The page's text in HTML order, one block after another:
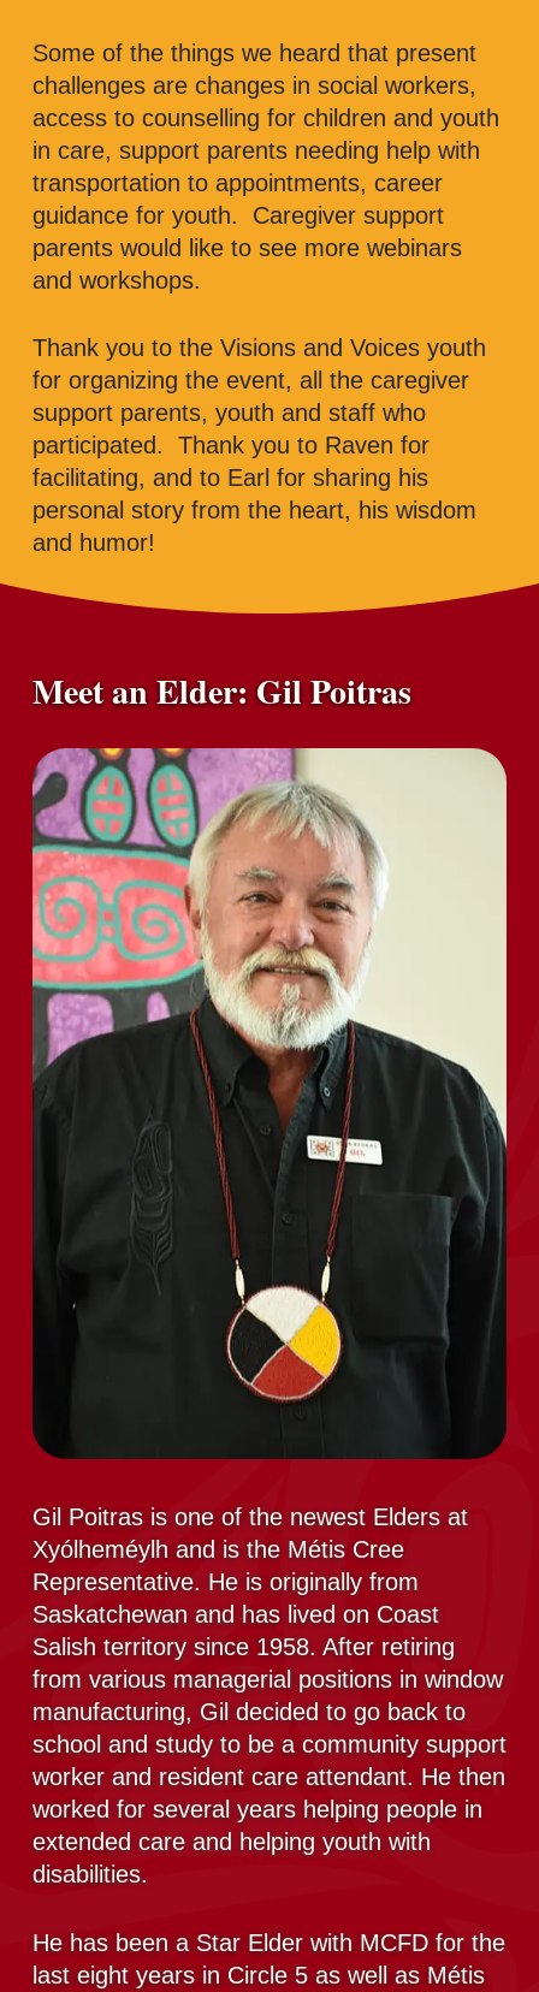
Some of the things we heard that present
challenges are changes in social workers,
access to counselling for children and youth
in care, support parents needing help with
transportation to appointments, career
guidance for youth. Caregiver support
parents would like to see more webinars
and workshops.
Thank you to the Visions and Voices youth
for organizing the event, all the caregiver
support parents, youth and staff who
participated. Thank you to Raven for
facilitating, and to Earl for sharing his
personal story from the heart, his wisdom
and humor!
Meet an Elder: Gil Poitras
Gil Poitras is one of the newest Elders at
Xyólheméylh and is the Métis Cree
Representative. He is originally from
Saskatchewan and has lived on Coast
Salish territory since 1958. After retiring
from various managerial positions in window
manufacturing, Gil decided to go back to
school and study to be a community support
worker and resident care attendant. He then
worked for several years helping people in
extended care and helping youth with
disabilities.
He has been a Star Elder with MCFD for the
last eight years in Circle 5 as well as Métis